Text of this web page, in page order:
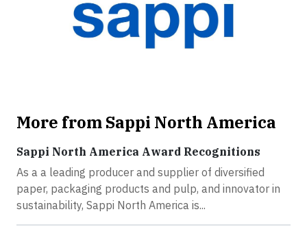
More from Sappi North America
Sappi North America Award Recognitions
As a a leading producer and supplier of diversified
paper, packaging products and pulp, and innovator in
sustainability, Sappi North America is...